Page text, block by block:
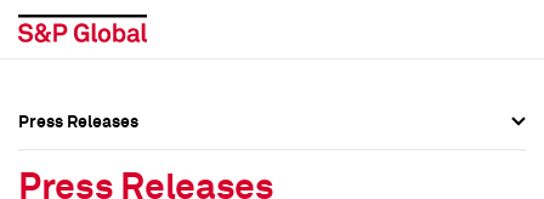
Press Releases
Press Releases